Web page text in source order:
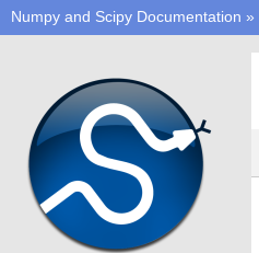
Numpy and Scipy Documentation »